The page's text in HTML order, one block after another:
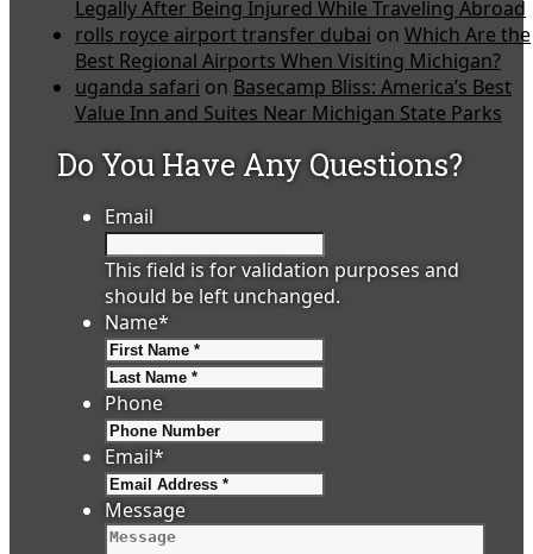
Legally After Being Injured While Traveling Abroad
rolls royce airport transfer dubai on Which Are the
Best Regional Airports When Visiting Michigan?
uganda safari on Basecamp Bliss: America’s Best
Value Inn and Suites Near Michigan State Parks
Do You Have Any Questions?
Email
This field is for validation purposes and
should be left unchanged.
Name*
Phone
Email*
Message